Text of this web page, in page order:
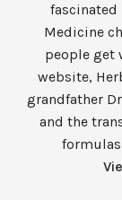
fascinated
Medicine
people get
website,
grandfather
and the